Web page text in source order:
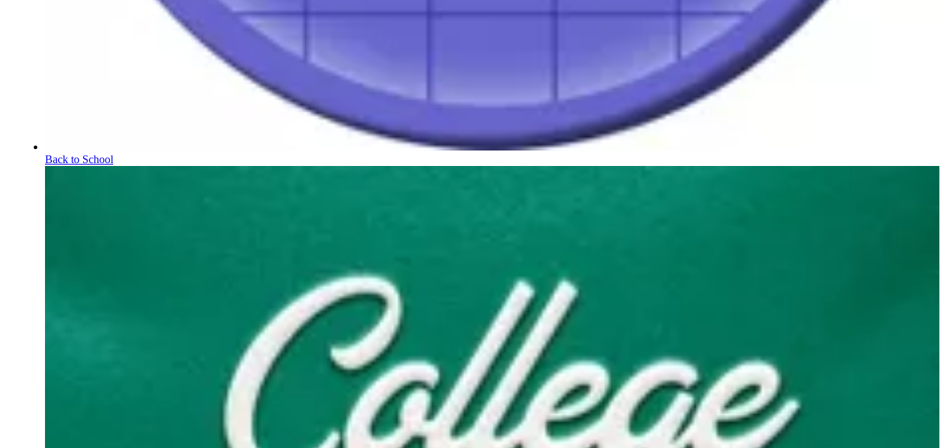
Back to School